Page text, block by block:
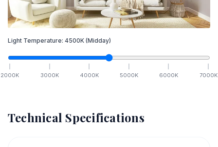
Light Temperature: 4500K (Midday)
2000K 3000K 4000K 5000K 6000K 7000K
Technical Specifications